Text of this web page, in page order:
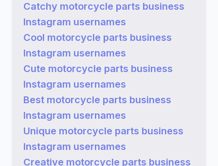
Catchy motorcycle parts business
Instagram usernames
Cool motorcycle parts business
Instagram usernames
Cute motorcycle parts business
Instagram usernames
Best motorcycle parts business
Instagram usernames
Unique motorcycle parts business
Instagram usernames
Creative motorcycle parts business